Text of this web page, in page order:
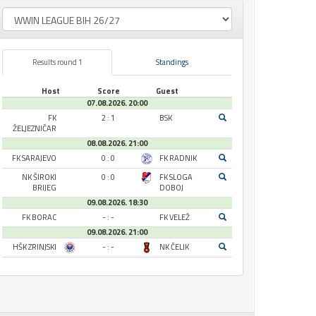
Results round 1 Standings
Host Score
Guest
07.08.2026. 20:00
FK
ŽELJEZNIČAR
2 : 1 BSK
08.08.2026. 21:00
FK SARAJEVO
0 : 0
FK RADNIK
NK ŠIROKI
BRIJEG
0 : 0
FK SLOGA
DOBOJ
09.08.2026. 18:30
FK BORAC
- : -
FK VELEŽ
09.08.2026. 21:00
HŠK ZRINJSKI
- : - NK ČELIK